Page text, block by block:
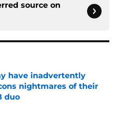
source on
have inadvertently
nightmares of their
duo